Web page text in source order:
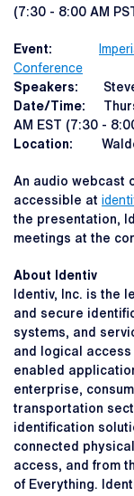
(7:30 - 8:00 AM
Event:
Conference
Speakers:
Date/Time:
AM EST (7:30 -
Location: Waldorf
An audio webcast
accessible at
the presentation,
meetings at the
About Identiv
Identiv, Inc. is the
and secure
systems, and
and logical access
enabled
enterprise,
transportation
identification
connected
access, and from
of Everything.